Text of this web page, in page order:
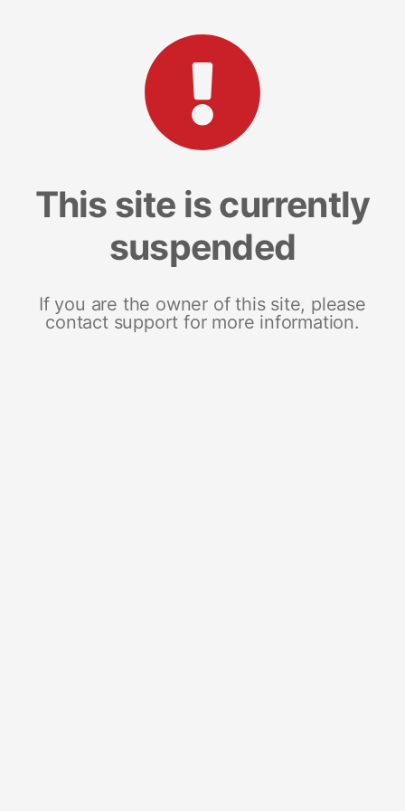
This site is currently
suspended
If you are the owner of this site, please
contact support for more information.